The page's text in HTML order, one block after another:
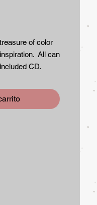
of color
All can
CD.